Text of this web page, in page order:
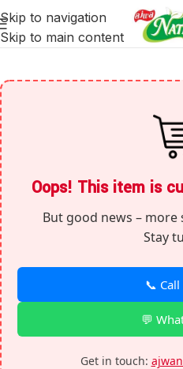
Skip to navigation
Skip to main content
Oops! This item is
But good news –
Stay
📞
💬
Get in touch: